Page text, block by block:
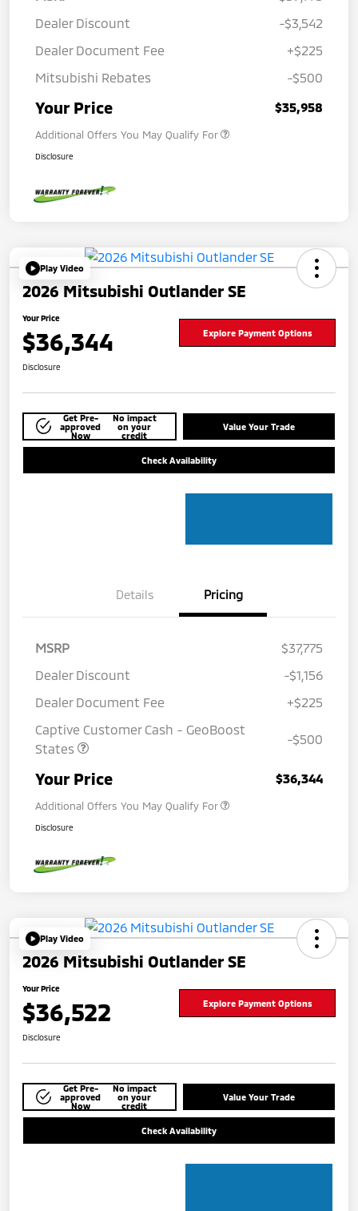
Dealer Discount
-$3,542
Dealer Document Fee
+$225
Mitsubishi Rebates
-$500
Your Price $35,958
Additional Offers You May Qualify For
Disclosure
Play Video
2026 Mitsubishi Outlander SE
Your Price
$36,344 Explore Payment Options
Disclosure
Get Pre-
approved
Now
No impact
on your
credit
Value Your Trade
Check Availability
Details Pricing
MSRP
$37,775
Dealer Discount
-$1,156
Dealer Document Fee
+$225
Captive Customer Cash - GeoBoost
States
-$500
Your Price $36,344
Additional Offers You May Qualify For
Disclosure
Play Video
2026 Mitsubishi Outlander SE
Your Price
$36,522 Explore Payment Options
Disclosure
Get Pre-
approved
Now
No impact
on your
credit
Value Your Trade
Check Availability